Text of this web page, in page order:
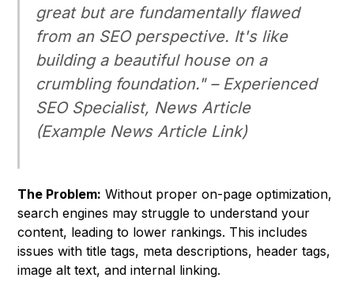
great but are fundamentally flawed
from an SEO perspective. It's like
building a beautiful house on a
crumbling foundation." – Experienced
SEO Specialist, News Article
(Example News Article Link)
The Problem: Without proper on-page optimization,
search engines may struggle to understand your
content, leading to lower rankings. This includes
issues with title tags, meta descriptions, header tags,
image alt text, and internal linking.